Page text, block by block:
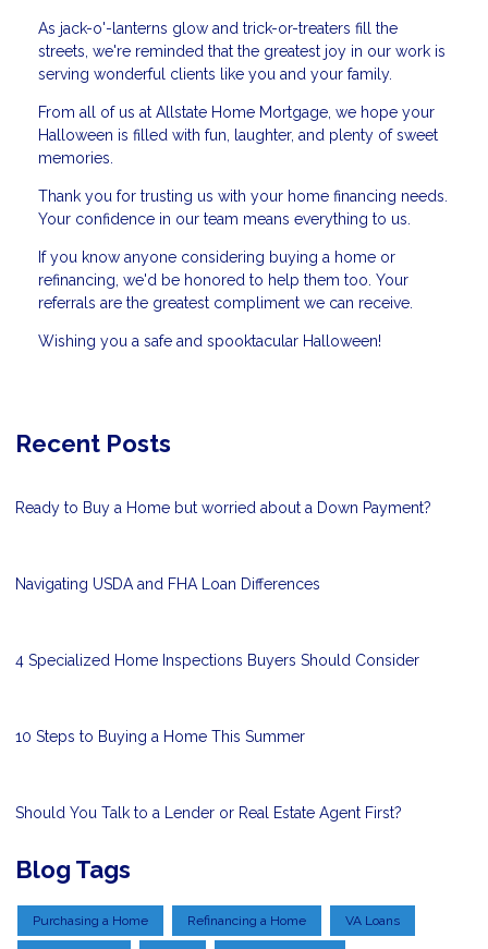
As jack-o'-lanterns glow and trick-or-treaters fill the
streets, we're reminded that the greatest joy in our work is
serving wonderful clients like you and your family.
From all of us at Allstate Home Mortgage, we hope your
Halloween is filled with fun, laughter, and plenty of sweet
memories.
Thank you for trusting us with your home financing needs.
Your confidence in our team means everything to us.
If you know anyone considering buying a home or
refinancing, we'd be honored to help them too. Your
referrals are the greatest compliment we can receive.
Wishing you a safe and spooktacular Halloween!
Recent Posts
Ready to Buy a Home but worried about a Down Payment?
Navigating USDA and FHA Loan Differences
4 Specialized Home Inspections Buyers Should Consider
10 Steps to Buying a Home This Summer
Should You Talk to a Lender or Real Estate Agent First?
Blog Tags
Purchasing a Home Refinancing a Home VA Loans